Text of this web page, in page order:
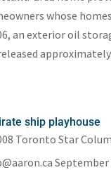
whose
an exterior oil
ship playhouse
Toronto Star
September